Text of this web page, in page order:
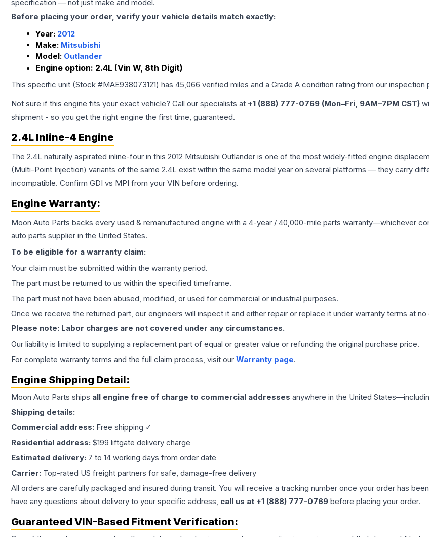
specification — not just make and model.
Before placing your order, verify your vehicle details match exactly:
Year: 2012
Make: Mitsubishi
Model: Outlander
Engine option: 2.4L (Vin W, 8th Digit)
This specific unit (Stock #MAE938073121) has 45,066 verified miles and a Grade A condition rating from our inspection
Not sure if this engine fits your exact vehicle? Call our specialists at +1 (888) 777-0769 (Mon–Fri, 9AM–7PM CST)
shipment - so you get the right engine the first time, guaranteed.
2.4L Inline-4 Engine
The 2.4L naturally aspirated inline-four in this 2012 Mitsubishi Outlander is one of the most widely-fitted engine
(Multi-Point Injection) variants of the same 2.4L exist within the same model year on several platforms — they carry
incompatible. Confirm GDI vs MPI from your VIN before ordering.
Engine Warranty:
Moon Auto Parts backs every used & remanufactured engine with a 4-year / 40,000-mile parts warranty—whichever
auto parts supplier in the United States.
To be eligible for a warranty claim:
Your claim must be submitted within the warranty period.
The part must be returned to us within the specified timeframe.
The part must not have been abused, modified, or used for commercial or industrial purposes.
Once we receive the returned part, our engineers will inspect it and either repair or replace it under warranty terms at
Please note: Labor charges are not covered under any circumstances.
Our liability is limited to supplying a replacement part of equal or greater value or refunding the original purchase price.
For complete warranty terms and the full claim process, visit our Warranty page.
Engine Shipping Detail:
Moon Auto Parts ships all engine free of charge to commercial addresses anywhere in the United
Shipping details:
Commercial address: Free shipping ✓
Residential address: $199 liftgate delivery charge
Estimated delivery: 7 to 14 working days from order date
Carrier: Top-rated US freight partners for safe, damage-free delivery
All orders are carefully packaged and insured during transit. You will receive a tracking number once your order has
have any questions about delivery to your specific address, call us at +1 (888) 777-0769 before placing your order.
Guaranteed VIN-Based Fitment Verification: